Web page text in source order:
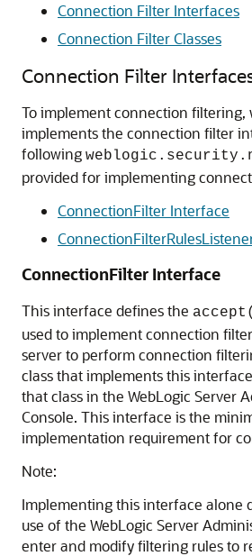
Connection Filter Interfaces
Connection Filter Classes
Connection Filter
To implement connection filtering,
implements the connection filter
following
provided for implementing
ConnectionFilter Interface
ConnectionFilter Interface
This interface defines the
used to implement connection
server to perform connection
class that implements this
that class in the WebLogic Server
Console. This interface is the
implementation requirement for
Note:
Implementing this interface alone
use of the WebLogic Server
enter and modify filtering rules to